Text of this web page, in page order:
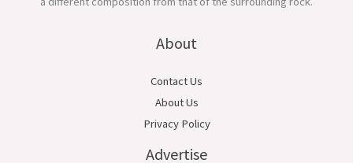
About
Contact Us
About Us
Privacy Policy
Advertise